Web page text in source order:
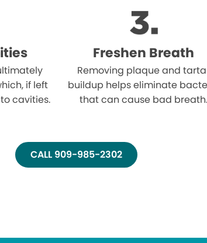
if left
cavities.
Freshen Breath
Removing plaque and
buildup helps eliminate
that can cause bad breath.
CALL 909-985-2302